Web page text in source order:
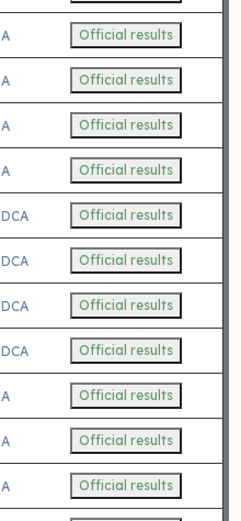
A Official results
A Official results
A Official results
A Official results
DCA Official results
DCA Official results
DCA Official results
DCA Official results
A Official results
A Official results
A Official results